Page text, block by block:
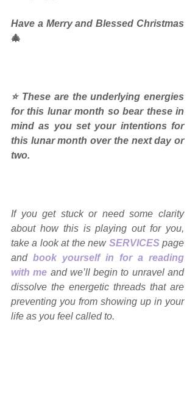
🎄
⭐ These are the underlying energies
for this lunar month so bear these in
mind as you set your intentions for
this lunar month over the next day or
two.
If you get stuck or need some clarity
about how this is playing out for you,
take a look at the new SERVICES page
and book yourself in for a reading
with me and we’ll begin to unravel and
dissolve the energetic threads that are
preventing you from showing up in your
life as you feel called to.